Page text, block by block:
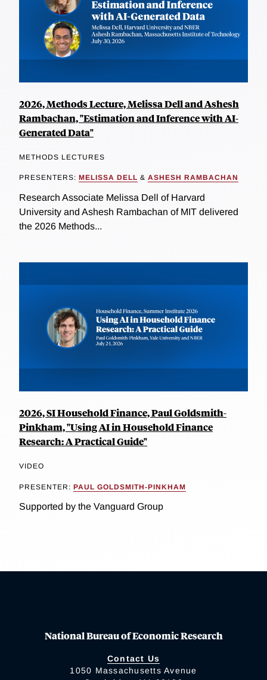
2026, Methods Lecture, Melissa Dell and Ashesh
Rambachan, "Estimation and Inference with AI-
Generated Data"
METHODS LECTURES
PRESENTERS: MELISSA DELL & ASHESH RAMBACHAN
Research Associate Melissa Dell of Harvard
University and Ashesh Rambachan of MIT delivered
the 2026 Methods...
2026, SI Household Finance, Paul Goldsmith-
Pinkham, "Using AI in Household Finance
Research: A Practical Guide"
VIDEO
PRESENTER: PAUL GOLDSMITH-PINKHAM
Supported by the Vanguard Group
National Bureau of Economic Research
Contact Us
1050 Massachusetts Avenue